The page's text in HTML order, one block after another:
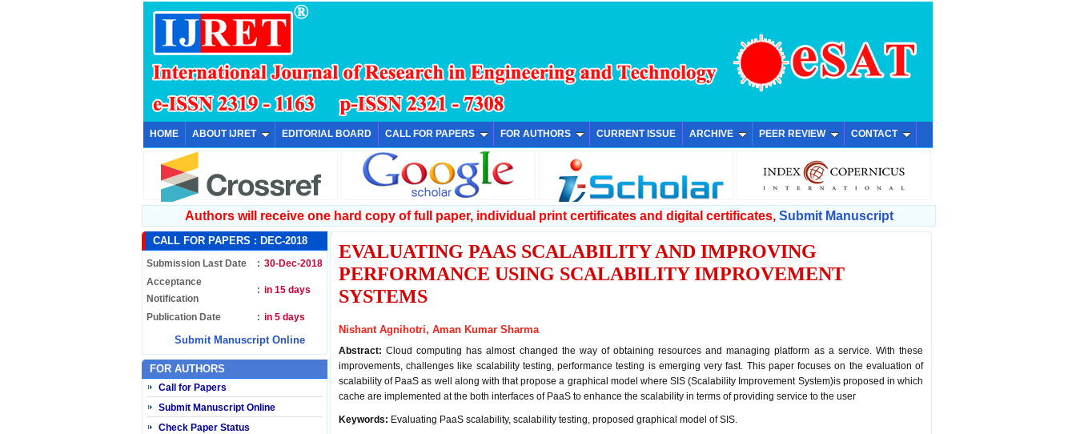
HOME ABOUT IJRET EDITORIAL BOARD CALL FOR PAPERS FOR AUTHORS CURRENT ISSUE ARCHIVE PEER REVIEW CONTACT
Authors will receive one hard copy of full paper, individual print certificates and digital certificates, Submit Manuscript
CALL FOR PAPERS : DEC-2018
Submission Last Date : 30-Dec-2018
Acceptance
Notification
: in 15 days
Publication Date : in 5 days
Submit Manuscript Online
FOR AUTHORS
Call for Papers
Submit Manuscript Online
Check Paper Status
EVALUATING PAAS SCALABILITY AND IMPROVING
PERFORMANCE USING SCALABILITY IMPROVEMENT
SYSTEMS
Nishant Agnihotri, Aman Kumar Sharma
Abstract:Cloud computing has almost changed the way of obtaining resources and managing platform as a service. With these
improvements, challenges like scalability testing, performance testing is emerging very fast. This paper focuses on the evaluation of
scalability of PaaS as well along with that propose a graphical model where SIS (Scalability Improvement System)is proposed in which
cache are implemented at the both interfaces of PaaS to enhance the scalability in terms of providing service to the user
Keywords: Evaluating PaaS scalability, scalability testing, proposed graphical model of SIS.